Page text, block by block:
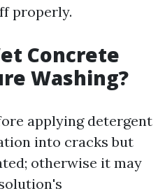
properly.
Concrete
Washing?
applying detergent
into cracks but
otherwise it may